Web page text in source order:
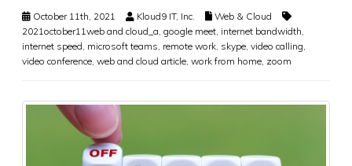
October 11th, 2021 Kloud9 IT, Inc.
Web & Cloud
2021october11web and cloud_a google meet internet bandwidth
internet speed microsoft teams remote work skype video calling
video conference web and cloud article work from home zoom